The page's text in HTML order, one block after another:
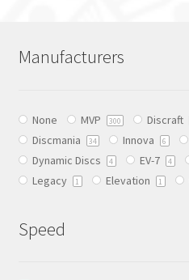
options
chosen
on
the
product
Manufacturers
None MVP 300 Discraft
Discmania 34 Innova 6
Dynamic Discs 4 EV-7 4
Legacy 1 Elevation 1
Speed